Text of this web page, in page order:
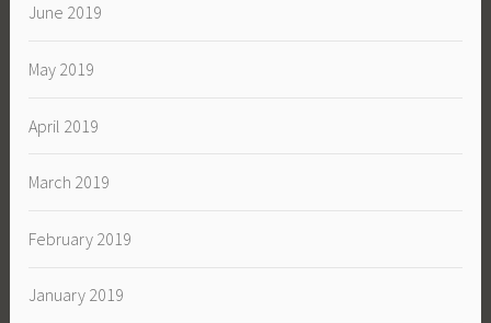
June 2019
May 2019
April 2019
March 2019
February 2019
January 2019